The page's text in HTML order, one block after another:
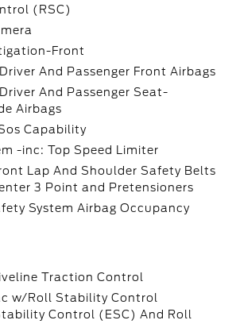
(RSC)
Front
And Passenger Front Airbags
And Passenger Seat-
Airbags
Capability
-inc: Top Speed Limiter
Lap And Shoulder Safety Belts
3 Point and Pretensioners
System Airbag Occupancy
Traction Control
w/Roll Stability Control
Control (ESC) And Roll